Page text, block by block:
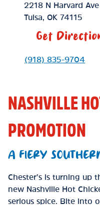
Location Link
2218 N Harvard Ave
Tulsa
OK 74115
Get
Phone Link
(918) 835-9704
NASHVILLE
PROMOTION
A FIERY
Chester’s is turning up
new Nashville Hot
serious spice. Bite into